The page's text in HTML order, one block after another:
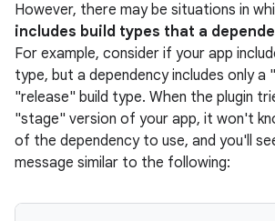
However, there may be situations in
includes build types that a
For example, consider if your app
type, but a dependency includes only a
"release" build type. When the plugin
"stage" version of your app, it won't
of the dependency to use, and you'll
message similar to the following: